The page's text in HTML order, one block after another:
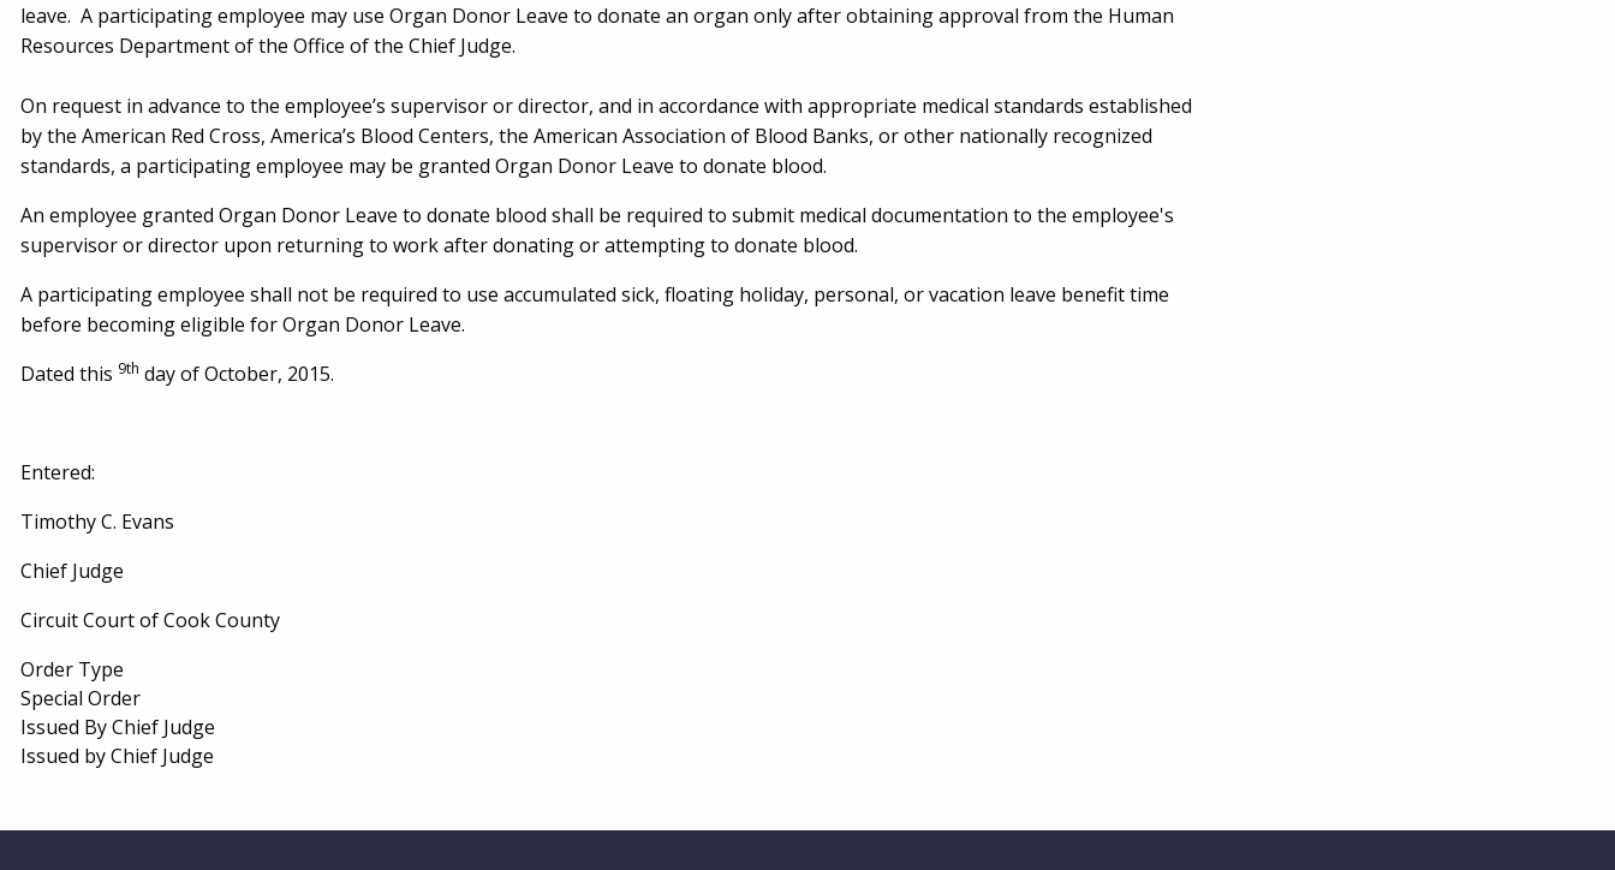
leave. A participating employee may use Organ Donor Leave to donate an organ only after obtaining approval from the Human
Resources Department of the Office of the Chief Judge.
On request in advance to the employee’s supervisor or director, and in accordance with appropriate medical standards established
by the American Red Cross, America’s Blood Centers, the American Association of Blood Banks, or other nationally recognized
standards, a participating employee may be granted Organ Donor Leave to donate blood.
An employee granted Organ Donor Leave to donate blood shall be required to submit medical documentation to the employee's
supervisor or director upon returning to work after donating or attempting to donate blood.
A participating employee shall not be required to use accumulated sick, floating holiday, personal, or vacation leave benefit time
before becoming eligible for Organ Donor Leave.
Dated this 9th day of October, 2015.
Entered:
Timothy C. Evans
Chief Judge
Circuit Court of Cook County
Order Type
Special Order
Issued By Chief Judge
Issued by Chief Judge